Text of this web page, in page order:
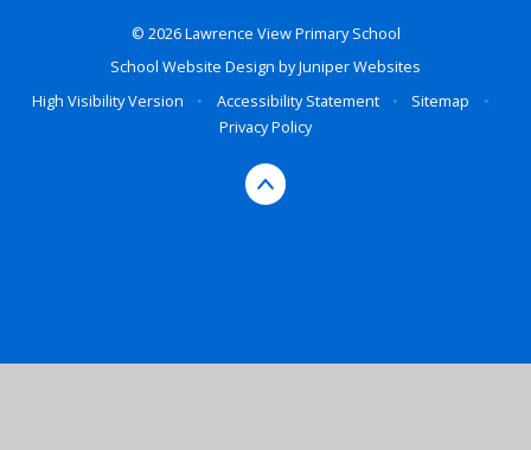
© 2026 Lawrence View Primary School
School Website Design byJuniper Websites
High Visibility Version
• Accessibility Statement • Sitemap
•
Privacy Policy